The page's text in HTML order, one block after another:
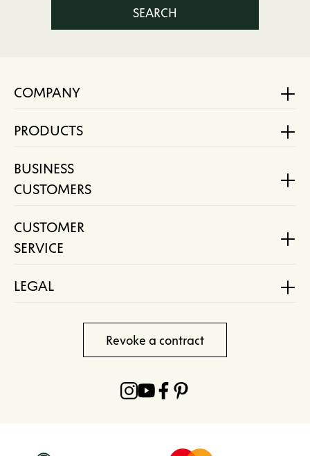
SEARCH
COMPANY
PRODUCTS
BUSINESS
CUSTOMERS
CUSTOMER
SERVICE
LEGAL
Revoke a contract